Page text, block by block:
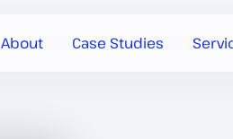
About Case Studies